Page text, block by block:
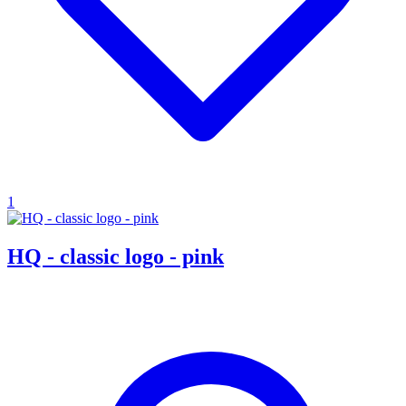
1
HQ - classic logo - pink